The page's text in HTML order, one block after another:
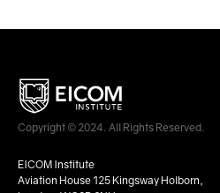
Copyright © 2024. All Rights Reserved.
EICOM Institute
Aviation House 125 Kingsway Holborn,